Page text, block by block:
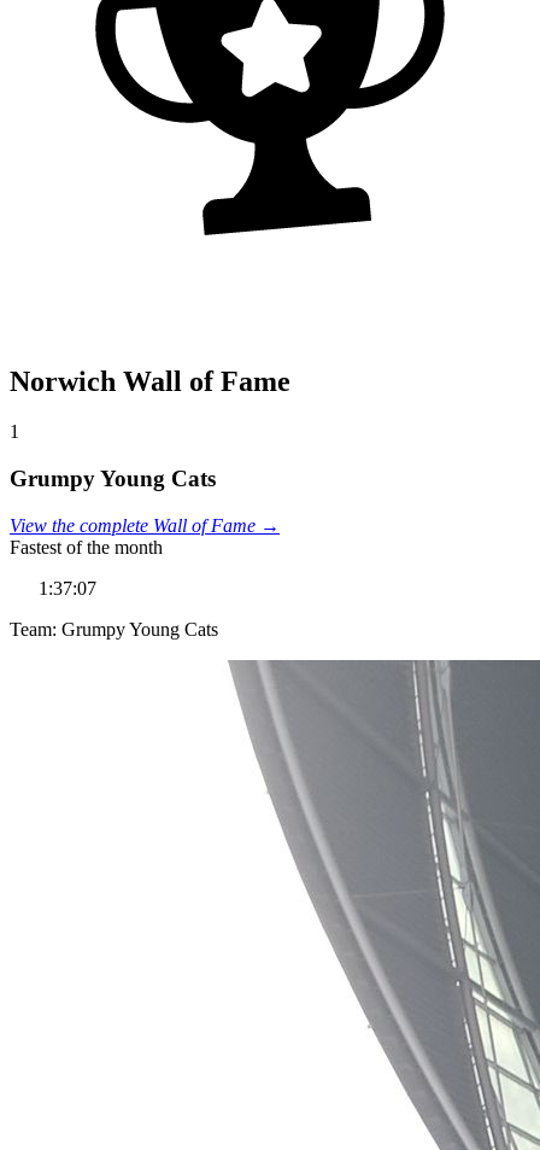
Norwich Wall of Fame
1
Grumpy Young Cats
View the complete Wall of Fame →
Fastest of the month
1:37:07
Team: Grumpy Young Cats